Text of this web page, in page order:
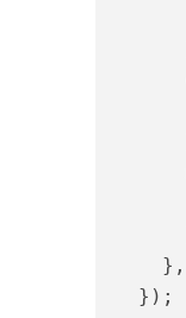
    },
  });